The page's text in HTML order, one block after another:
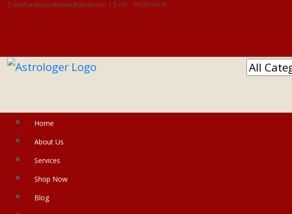
seetharamajodhidam@gmail.com | +91 - 9629196195
Home
About Us
Services
Shop Now
Blog